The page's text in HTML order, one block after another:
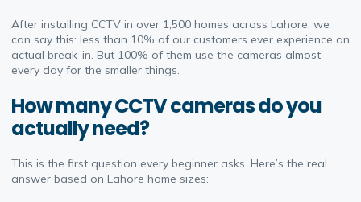
After installing CCTV in over 1,500 homes across Lahore, we
can say this: less than 10% of our customers ever experience an
actual break-in. But 100% of them use the cameras almost
every day for the smaller things.
How many CCTV cameras do you
actually need?
This is the first question every beginner asks. Here’s the real
answer based on Lahore home sizes: